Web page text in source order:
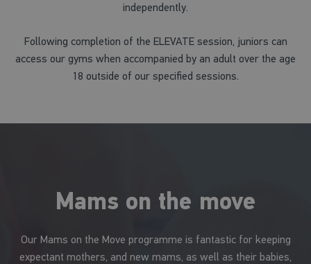
independently.
Following completion of the ELEVATE session, juniors can
access our gyms when accompanied by an adult over the age
18 outside of our specified sessions.
Mams on the move
Our Mams on the Move programme is fantastic for keeping
expectant mothers, and new mams, as well as their babies,